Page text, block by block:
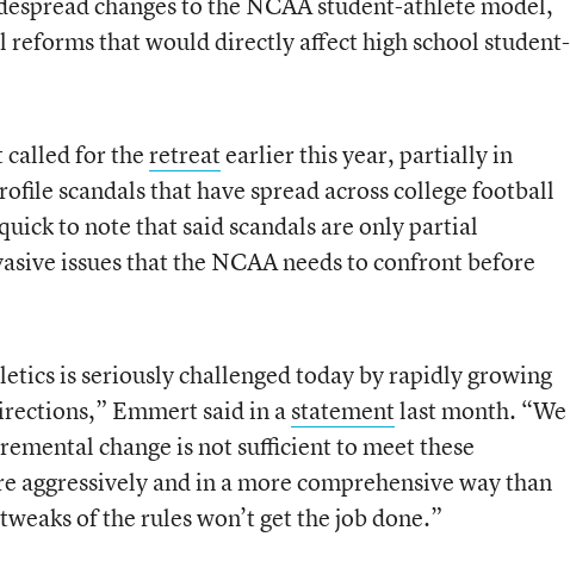
that would directly affect high school student-
for theretreatearlier this year, partially in
scandals that have spread across college football
to note that said scandals are only partial
issues that the NCAA needs to confront before
is seriously challenged today by rapidly growing
Emmert said in astatementlast month. “We
change is not sufficient to meet these
aggressively and in a more comprehensive way than
of the rules won’t get the job done.”